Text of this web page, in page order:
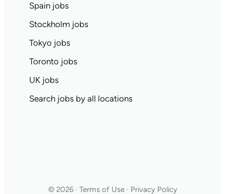
Spain jobs
Stockholm jobs
Tokyo jobs
Toronto jobs
UK jobs
Search jobs by all locations
© 2026 · Terms of Use · Privacy Policy